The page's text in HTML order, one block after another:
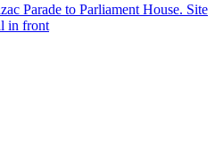
Parade to Parliament House. Site
in front